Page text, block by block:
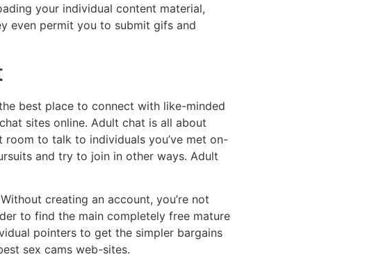
your individual content material,
even permit you to submit gifs and
best place to connect with like-minded
sites online. Adult chat is all about
to talk to individuals you’ve met on-
and try to join in other ways. Adult
creating an account, you’re not
to find the main completely free mature
pointers to get the simpler bargains
sex cams web-sites.